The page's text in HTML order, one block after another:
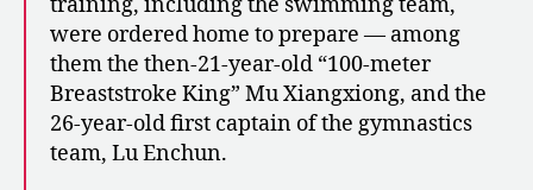
training, including the swimming team,
were ordered home to prepare — among
them the then-21-year-old “100-meter
Breaststroke King” Mu Xiangxiong, and the
26-year-old first captain of the gymnastics
team, Lu Enchun.